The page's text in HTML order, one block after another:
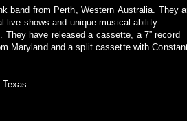
band from Perth, Western Australia. They
live shows and unique musical ability.
They have released a cassette, a 7” record
Maryland and a split cassette with